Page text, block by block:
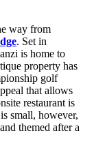
way from
. Set in
is home to
property has
golf
that allows
restaurant is
small, however,
themed after a